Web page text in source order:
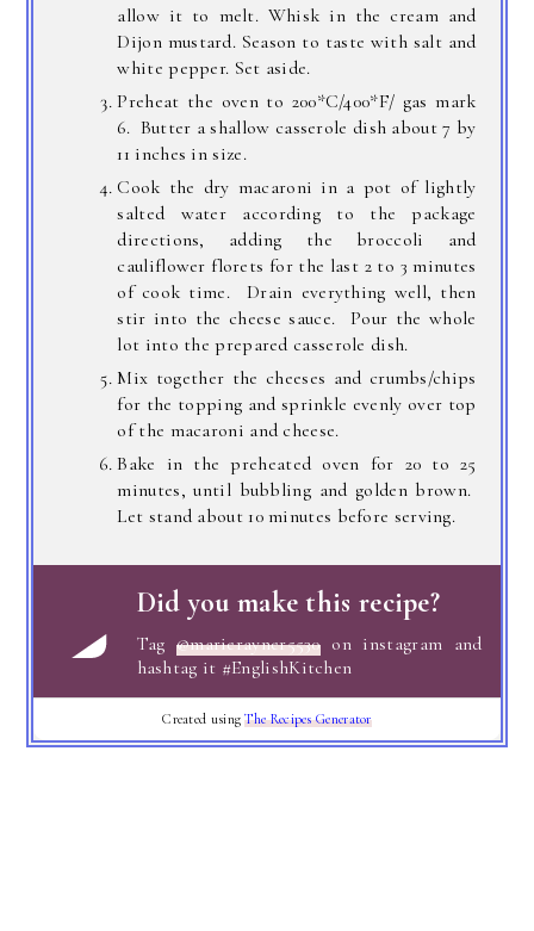
allow it to melt. Whisk in the cream and
Dijon mustard. Season to taste with salt and
white pepper. Set aside.
Preheat the oven to 200*C/400*F/ gas mark
6. Butter a shallow casserole dish about 7 by
11 inches in size.
Cook the dry macaroni in a pot of lightly
salted water according to the package
directions, adding the broccoli and
cauliflower florets for the last 2 to 3 minutes
of cook time. Drain everything well, then
stir into the cheese sauce. Pour the whole
lot into the prepared casserole dish.
Mix together the cheeses and crumbs/chips
for the topping and sprinkle evenly over top
of the macaroni and cheese.
Bake in the preheated oven for 20 to 25
minutes, until bubbling and golden brown.
Let stand about 10 minutes before serving.
Did you make this recipe?
Tag @marierayner5530on instagram and
hashtag it #EnglishKitchen
Created usingThe Recipes Generator